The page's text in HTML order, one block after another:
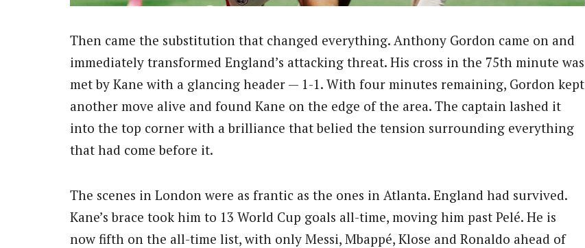
Then came the substitution that changed everything. Anthony Gordon came on and
immediately transformed England’s attacking threat. His cross in the 75th minute was
met by Kane with a glancing header — 1-1. With four minutes remaining, Gordon kept
another move alive and found Kane on the edge of the area. The captain lashed it
into the top corner with a brilliance that belied the tension surrounding everything
that had come before it.
The scenes in London were as frantic as the ones in Atlanta. England had survived.
Kane’s brace took him to 13 World Cup goals all-time, moving him past Pelé. He is
now fifth on the all-time list, with only Messi, Mbappé, Klose and Ronaldo ahead of